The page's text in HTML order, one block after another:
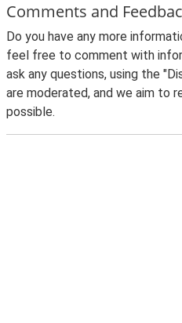
Comments and
Do you have any more
feel free to comment with
ask any questions, using the
are moderated, and we aim to
possible.